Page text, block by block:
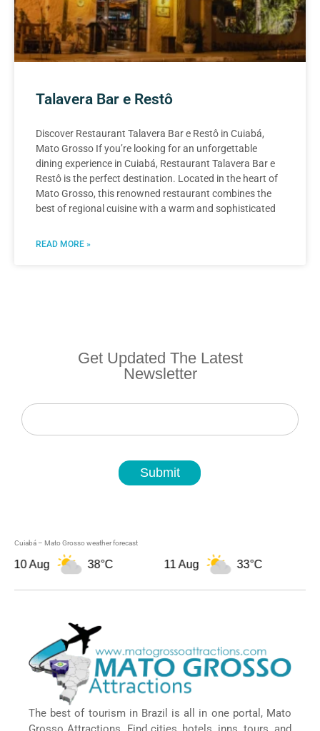
Talavera Bar e Restô
Discover Restaurant Talavera Bar e Restô in Cuiabá,
Mato Grosso If you’re looking for an unforgettable
dining experience in Cuiabá, Restaurant Talavera Bar e
Restô is the perfect destination. Located in the heart of
Mato Grosso, this renowned restaurant combines the
best of regional cuisine with a warm and sophisticated
READ MORE »
Get Updated The Latest
Newsletter
Newsletter
Submit
Cuiabá – Mato Grosso weather forecast
Aug 38°C 11 Aug 33°C
The best of tourism in Brazil is all in one portal, Mato